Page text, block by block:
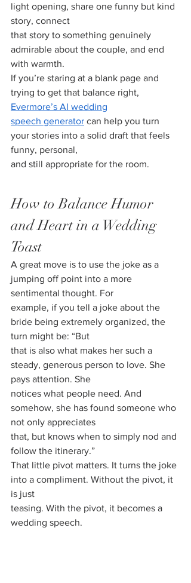
light opening, share one funny but kind
story, connect
that story to something genuinely
admirable about the couple, and end
with warmth.
If you’re staring at a blank page and
trying to get that balance right,
Evermore’s AI wedding
speech generator can help you turn
your stories into a solid draft that feels
funny, personal,
and still appropriate for the room.
How to Balance Humor
and Heart in a Wedding
Toast
A great move is to use the joke as a
jumping off point into a more
sentimental thought. For
example, if you tell a joke about the
bride being extremely organized, the
turn might be: “But
that is also what makes her such a
steady, generous person to love. She
pays attention. She
notices what people need. And
somehow, she has found someone who
not only appreciates
that, but knows when to simply nod and
follow the itinerary.”
That little pivot matters. It turns the joke
into a compliment. Without the pivot, it
is just
teasing. With the pivot, it becomes a
wedding speech.